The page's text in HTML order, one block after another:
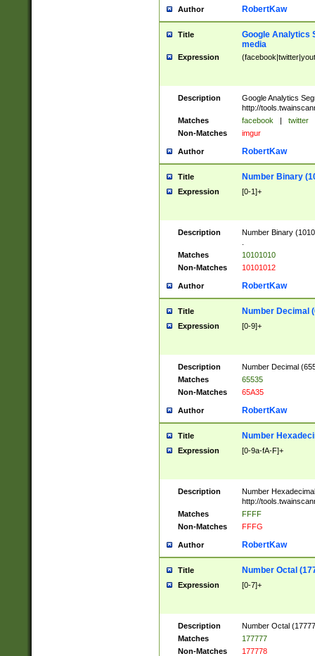
Author RobertKaw
Title
Google Analytics
media
Expression
Description
Google Analytics
http://
Matches
facebook | twitter
Non-Matches
imgur
Author RobertKaw
Title Number Binary
Expression [0-1]+
Description
Number Binary
Matches
10101010
Non-Matches
10101012
Author RobertKaw
Title Number Decimal
Expression [0-9]+
Description
Number Decimal
Matches
65535
Non-Matches
65A35
Author RobertKaw
Title Number
Expression [0-9a-fA-F]+
Description
Number
http://
Matches
FFFF
Non-Matches
FFFG
Author RobertKaw
Title Number Octal
Expression [0-7]+
Description
Number Octal
Matches
177777
Non-Matches
177778